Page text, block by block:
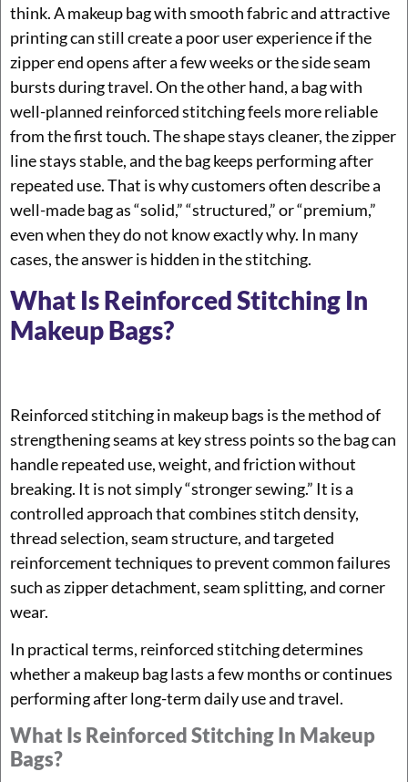
think. A makeup bag with smooth fabric and attractive
printing can still create a poor user experience if the
zipper end opens after a few weeks or the side seam
bursts during travel. On the other hand, a bag with
well-planned reinforced stitching feels more reliable
from the first touch. The shape stays cleaner, the zipper
line stays stable, and the bag keeps performing after
repeated use. That is why customers often describe a
well-made bag as “solid,” “structured,” or “premium,”
even when they do not know exactly why. In many
cases, the answer is hidden in the stitching.
What Is Reinforced Stitching In
Makeup Bags?
Reinforced stitching in makeup bags is the method of
strengthening seams at key stress points so the bag can
handle repeated use, weight, and friction without
breaking. It is not simply “stronger sewing.” It is a
controlled approach that combines stitch density,
thread selection, seam structure, and targeted
reinforcement techniques to prevent common failures
such as zipper detachment, seam splitting, and corner
wear.
In practical terms, reinforced stitching determines
whether a makeup bag lasts a few months or continues
performing after long-term daily use and travel.
What Is Reinforced Stitching In Makeup
Bags?